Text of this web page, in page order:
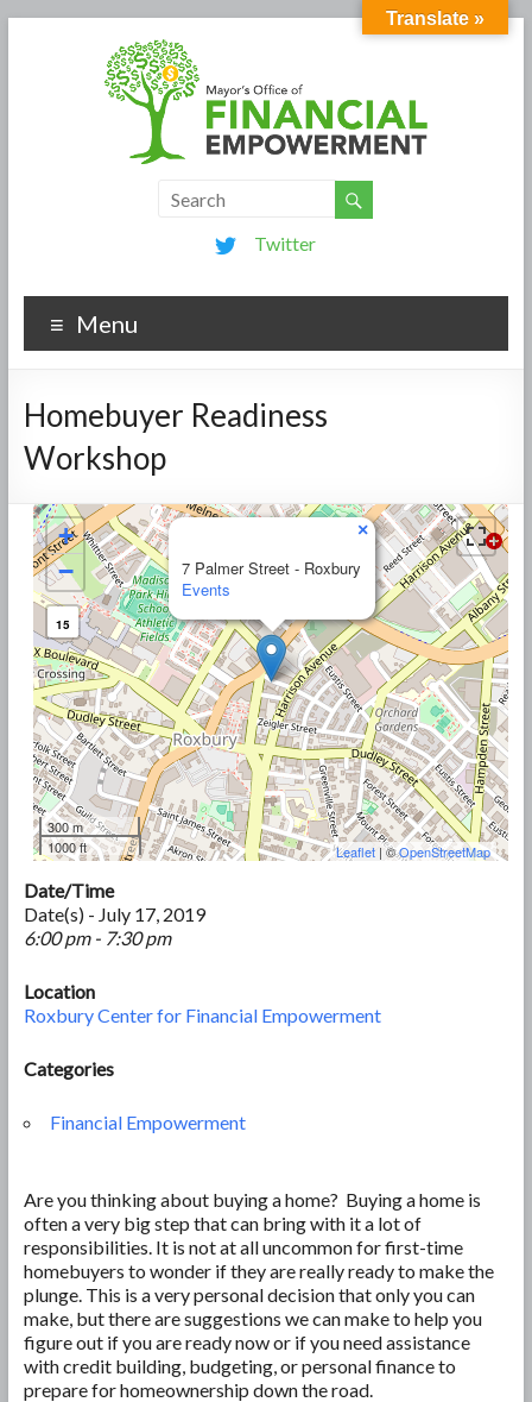
Twitter
Menu
Homebuyer Readiness
Workshop
7 Palmer Street - Roxbury
Events
×
+
−
15
300 m
1000 ft
Leaflet | ©OpenStreetMap
Date/Time
Date(s) - July 17, 2019
6:00 pm - 7:30 pm
Location
Roxbury Center for Financial Empowerment
Categories
Financial Empowerment
Are you thinking about buying a home? Buying a home is
often a very big step that can bring with it a lot of
responsibilities. It is not at all uncommon for first-time
homebuyers to wonder if they are really ready to make the
plunge. This is a very personal decision that only you can
make, but there are suggestions we can make to help you
figure out if you are ready now or if you need assistance
with credit building, budgeting, or personal finance to
prepare for homeownership down the road.
Translate »